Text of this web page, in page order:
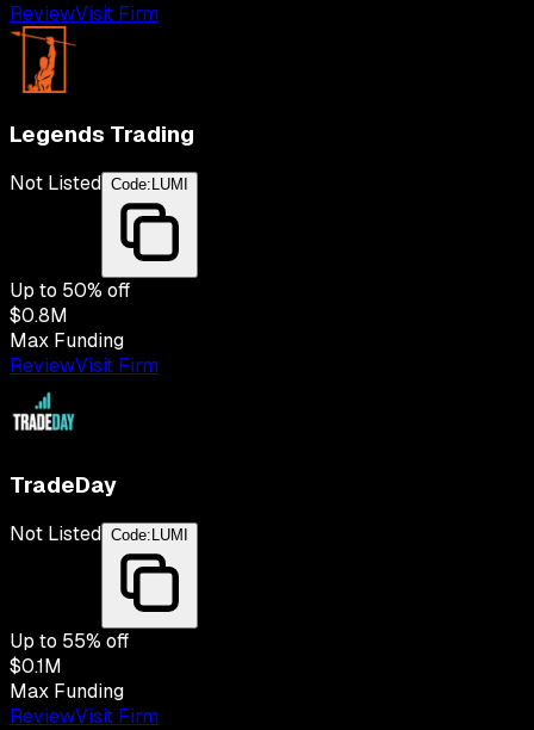
ReviewVisit Firm
Legends Trading
Not Listed Code:LUMI
Up to 50% off
$0.8M
Max Funding
ReviewVisit Firm
TradeDay
Not Listed Code: LUMI
Up to 55% off
$0.1M
Max Funding
ReviewVisit Firm